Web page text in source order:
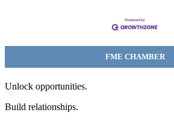
FME CHAMBER
Unlock opportunities.
Build relationships.